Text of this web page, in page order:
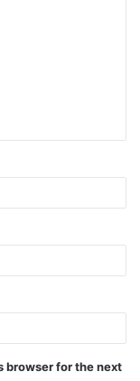
browser for the next